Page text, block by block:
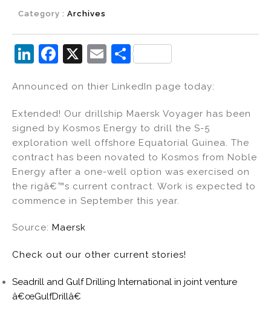
Category : Archives
Li
k
e
dI
n
F
c
e
b
o
o
k
X
E
ai
l
S
ar
e
Announced on thier LinkedIn page today:
Extended! Our drillship Maersk Voyager has been
signed by Kosmos Energy to drill the S-5
exploration well offshore Equatorial Guinea. The
contract has been novated to Kosmos from Noble
Energy after a one-well option was exercised on
the rigâ€™s current contract. Work is expected to
commence in September this year.
Source: Maersk
Check out our other current stories!
Seadrill and Gulf Drilling International in joint venture
â€œGulfDrillâ€